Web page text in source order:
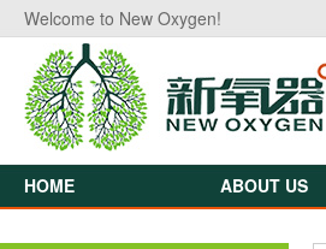
Welcome to New Oxygen!
HOME ABOUT US